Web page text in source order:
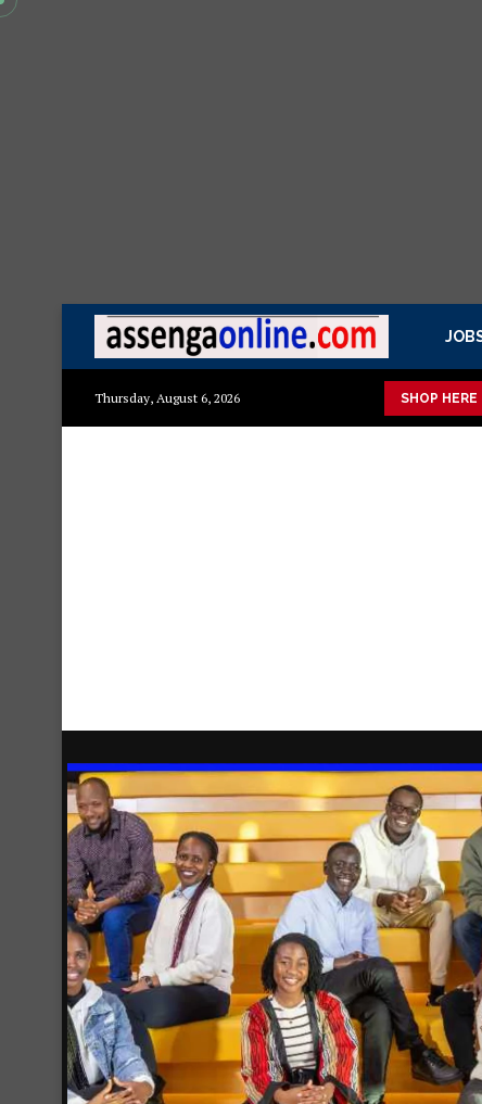
Thursday, August 6, 2026 SHOP HERE
Mashuka mazuri ya kisasa Dressing Table za